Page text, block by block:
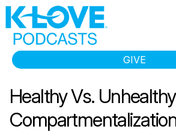
Skip to main content
GIVE
Healthy Vs. Unhealthy